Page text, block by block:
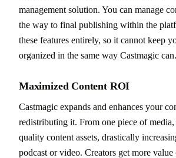
management solution. You can manage
the way to final publishing within the
these features entirely, so it cannot keep
organized in the same way Castmagic can.
Maximized Content ROI
Castmagic expands and enhances your
redistributing it. From one piece of
quality content assets, drastically
podcast or video. Creators get more